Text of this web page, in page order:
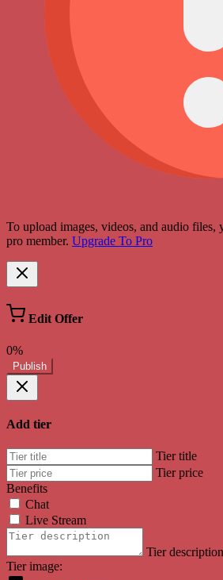
To upload images, videos, and audio files,
pro member. Upgrade To Pro
Edit Offer
0%
Publish
Add tier
Tier title
Tier price
Benefits
Chat
Live Stream
Tier description
Tier image: